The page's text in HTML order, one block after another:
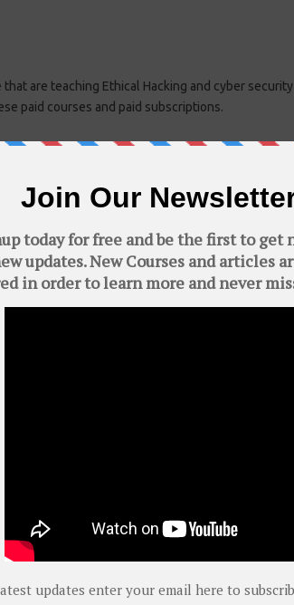
are teaching Ethical Hacking and cyber security
paid courses and paid subscriptions.
above picture.